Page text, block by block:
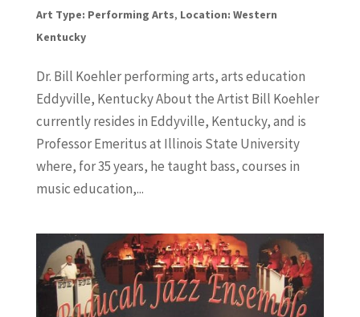
Art Type: Performing Arts, Location: Western
Kentucky
Dr. Bill Koehler performing arts, arts education
Eddyville, Kentucky About the Artist Bill Koehler
currently resides in Eddyville, Kentucky, and is
Professor Emeritus at Illinois State University
where, for 35 years, he taught bass, courses in
music education,...